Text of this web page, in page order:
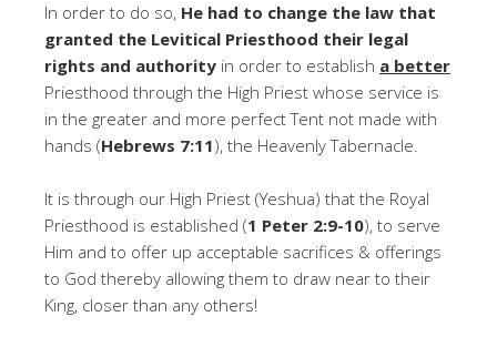
In order to do so, He had to change the law that
granted the Levitical Priesthood their legal
rights and authority in order to establish a better
Priesthood through the High Priest whose service is
in the greater and more perfect Tent not made with
hands (Hebrews 7:11), the Heavenly Tabernacle.
It is through our High Priest (Yeshua) that the Royal
Priesthood is established (1 Peter 2:9-10), to serve
Him and to offer up acceptable sacrifices & offerings
to God thereby allowing them to draw near to their
King, closer than any others!